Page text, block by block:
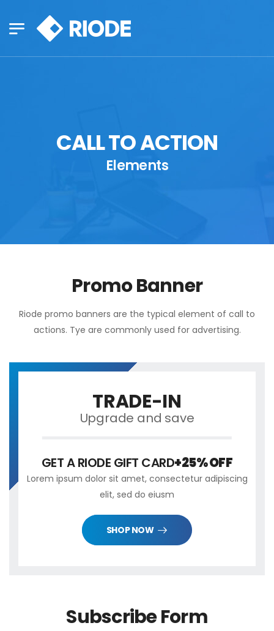
CALL TO ACTION
Elements
Promo Banner
Riode promo banners are the typical element of call to
actions. Tye are commonly used for advertising.
TRADE-IN
Upgrade and save
GET A RIODE GIFT CARD+25% OFF
Lorem ipsum dolor sit amet, consectetur adipiscing
elit, sed do eiusm
SHOP NOW
Subscribe Form